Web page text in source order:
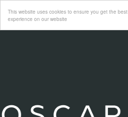
This website uses cookies to ensure you get the best
experience on our website